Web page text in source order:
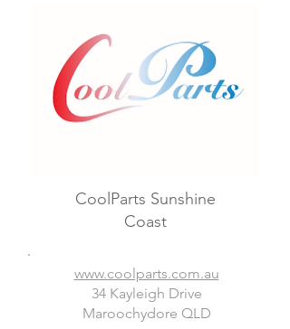
CoolParts Sunshine
Coast
www.coolparts.com.au
34 Kayleigh Drive
Maroochydore QLD